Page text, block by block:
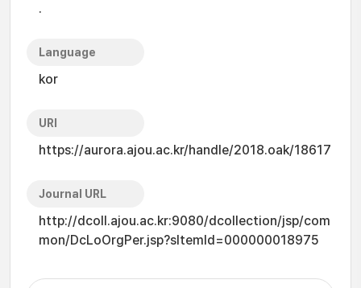
.
Language
kor
URI
https://aurora.ajou.ac.kr/handle/2018.oak/18617
Journal URL
http://dcoll.ajou.ac.kr:9080/dcollection/jsp/com
mon/DcLoOrgPer.jsp?sItemId=000000018975